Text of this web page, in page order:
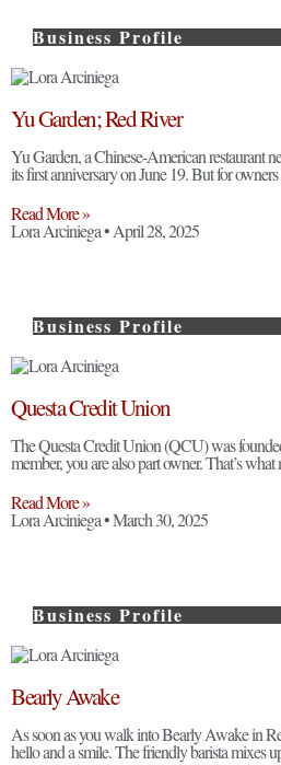
Business Profile
Yu Garden; Red River
Yu Garden, a Chinese-American restaurant
its first anniversary on June 19. But for
Read More »
Lora Arciniega April 28, 2025
Business Profile
Questa Credit Union
The Questa Credit Union (QCU) was
member, you are also part owner. That’s
Read More »
Lora Arciniega March 30, 2025
Business Profile
Bearly Awake
As soon as you walk into Bearly Awake in
hello and a smile. The friendly barista mixes